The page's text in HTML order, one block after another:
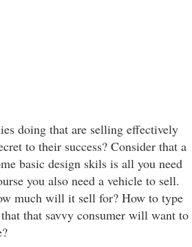
doing that are selling effectively
to their success? Consider that a
basic design skils is all you need
you also need a vehicle to sell.
much will it sell for? How to type
that savvy consumer will want to